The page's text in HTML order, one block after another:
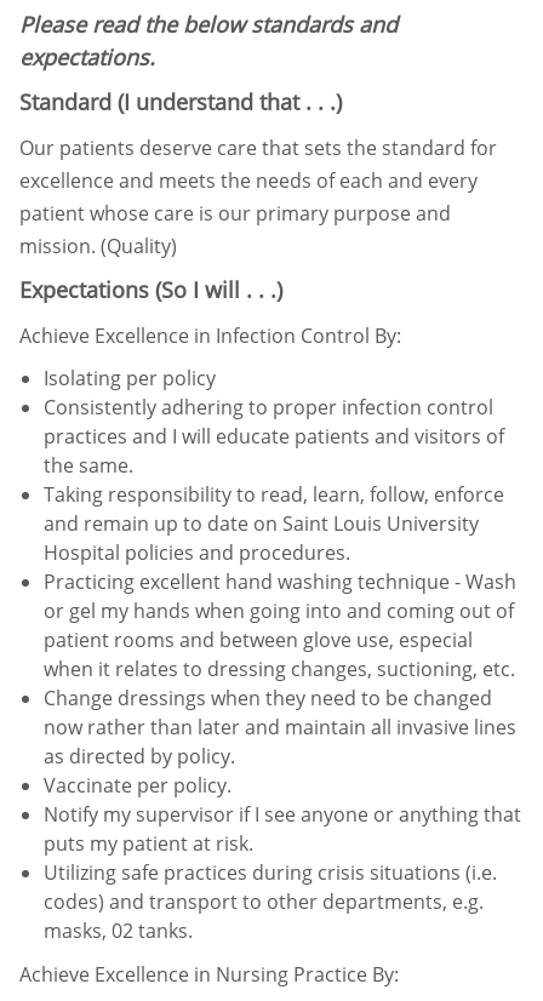
Please read the below standards and
expectations.
Standard (I understand that . . .)
Our patients deserve care that sets the standard for
excellence and meets the needs of each and every
patient whose care is our primary purpose and
mission. (Quality)
Expectations (So I will . . .)
Achieve Excellence in Infection Control By:
Isolating per policy
Consistently adhering to proper infection control
practices and I will educate patients and visitors of
the same.
Taking responsibility to read, learn, follow, enforce
and remain up to date on Saint Louis University
Hospital policies and procedures.
Practicing excellent hand washing technique - Wash
or gel my hands when going into and coming out of
patient rooms and between glove use, especial
when it relates to dressing changes, suctioning, etc.
Change dressings when they need to be changed
now rather than later and maintain all invasive lines
as directed by policy.
Vaccinate per policy.
Notify my supervisor if I see anyone or anything that
puts my patient at risk.
Utilizing safe practices during crisis situations (i.e.
codes) and transport to other departments, e.g.
masks, 02tanks.
Achieve Excellence in Nursing Practice By: